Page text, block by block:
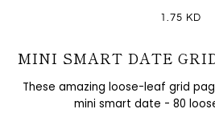
1.75 KD
MINI SMART DATE
These amazing loose-leaf grid
mini smart date - 80